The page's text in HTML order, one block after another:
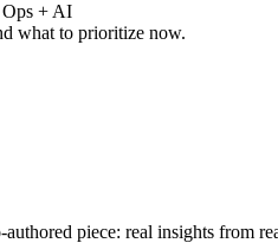
+ AI
what to prioritize now.
authored piece: real insights from